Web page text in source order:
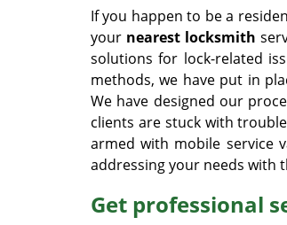
If you happen to be a
your nearest locksmith
solutions for lock-related
methods, we have put in
We have designed our
clients are stuck with
armed with mobile service
addressing your needs with
Get professional